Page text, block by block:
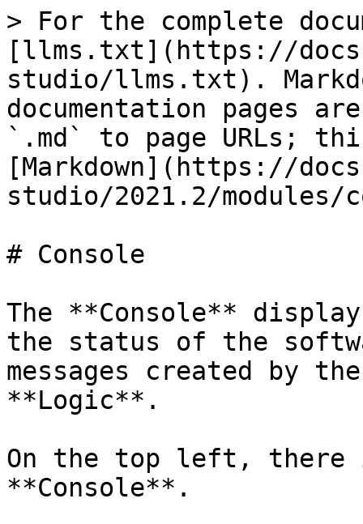
> For the complete
[llms.txt](https://
studio/llms.txt).
documentation pages
`.md` to page URLs;
[Markdown](https://
studio/2021.2/modules/
# Console
The **Console**
the status of the
messages created by
**Logic**.
On the top left,
**Console**.